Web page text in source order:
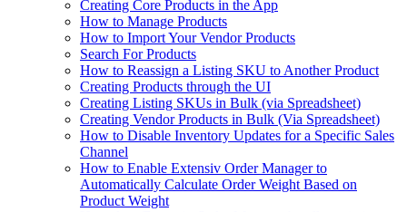
Creating Core Products in the App
How to Manage Products
How to Import Your Vendor Products
Search For Products
How to Reassign a Listing SKU to Another Product
Creating Products through the UI
Creating Listing SKUs in Bulk (via Spreadsheet)
Creating Vendor Products in Bulk (Via Spreadsheet)
How to Disable Inventory Updates for a Specific Sales
Channel
How to Enable Extensiv Order Manager to
Automatically Calculate Order Weight Based on
Product Weight